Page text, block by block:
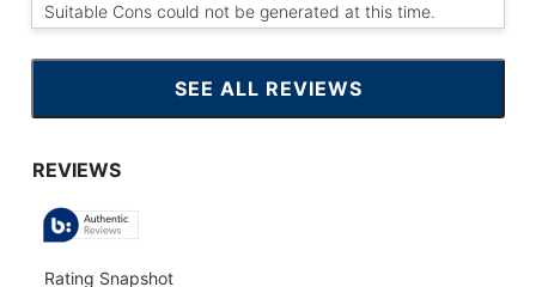
Suitable Cons could not be generated at this time.
SEE ALL REVIEWS
CLICK
TO